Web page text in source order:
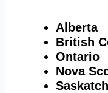
Alberta
British
Ontario
Nova